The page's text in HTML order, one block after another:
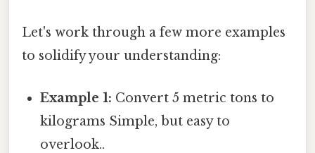
Let's work through a few more examples
to solidify your understanding:
Example 1: Convert 5 metric tons to
kilograms Simple, but easy to
overlook..